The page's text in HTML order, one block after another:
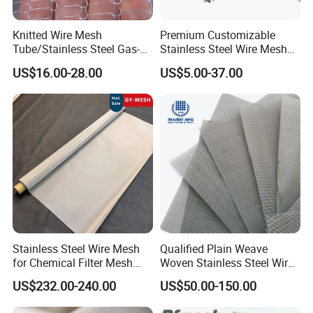
Why choose us ?
1.Professional & experienced factory(over 12+ years)
2.Professional design team& excellent sales team for your
service
3.Quick delivery& superior quality
4.Diamond merchants certified by Made in China
Knitted Wire Mesh
Tube/Stainless Steel Gas-
Liquid Separate
Filter/Knitted Wire Mesh
Filtering Demister Mesh Car
Mesh
US$16.00-28.00
Premium Customizable
Stainless Steel Wire Mesh
for Facades
US$5.00-37.00
Stainless Steel Wire Mesh
for Chemical Filter Mesh
and Food Processing
US$232.00-240.00
Qualified Plain Weave
Woven Stainless Steel Wire
Mesh Screen on Sale
US$50.00-150.00